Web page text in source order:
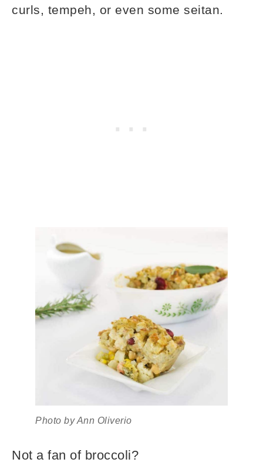
curls, tempeh, or even some seitan.
Photo by Ann Oliverio
Not a fan of broccoli?